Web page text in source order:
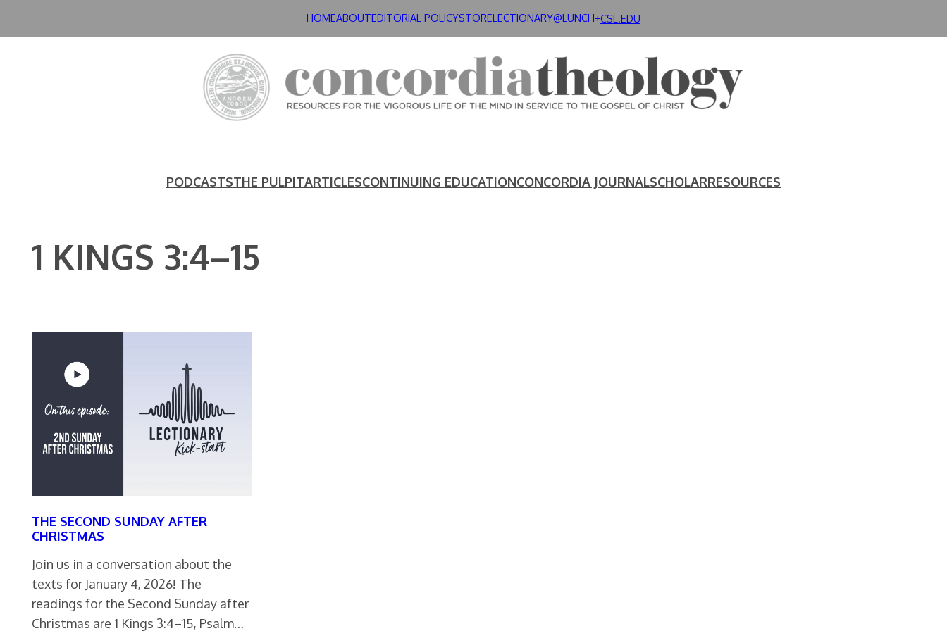
HOMEABOUTEDITORIAL POLICYSTORELECTIONARY@LUNCH+CSL.EDU
PODCASTSTHE PULPITARTICLESCONTINUING EDUCATIONCONCORDIA JOURNALSCHOLARRESOURCES
1 KINGS 3:4–15
THE SECOND SUNDAY AFTER
CHRISTMAS
Join us in a conversation about the
texts for January 4, 2026! The
readings for the Second Sunday after
Christmas are 1 Kings 3:4–15, Psalm…